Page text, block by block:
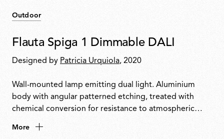
Outdoor
Flauta Spiga 1 Dimmable DALI
Designed by Patricia Urquiola, 2020
Wall-mounted lamp emitting dual light. Aluminium
body with angular patterned etching, treated with
chemical conversion for resistance to atmospheric
agents and powder coated to QUALICOAT standard.
Deflector accessory painted to match body, installable
More